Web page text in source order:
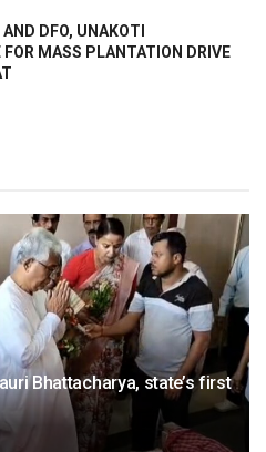
DFO, UNAKOTI
FOR MASS PLANTATION DRIVE
Bhattacharya, state’s first